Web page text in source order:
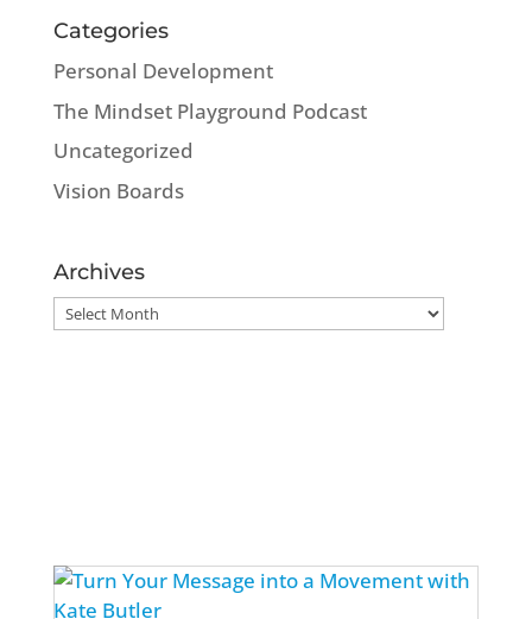
Categories
Personal Development
The Mindset Playground Podcast
Uncategorized
Vision Boards
Archives
Archives